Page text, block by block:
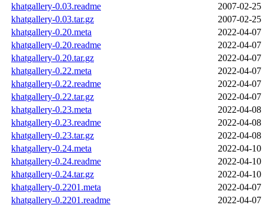
khatgallery-0.03.readme
2007-02-
khatgallery-0.03.tar.gz
2007-02-
khatgallery-0.20.meta
2022-04-
khatgallery-0.20.readme
2022-04-
khatgallery-0.20.tar.gz
2022-04-
khatgallery-0.22.meta
2022-04-
khatgallery-0.22.readme
2022-04-
khatgallery-0.22.tar.gz
2022-04-
khatgallery-0.23.meta
2022-04-
khatgallery-0.23.readme
2022-04-
khatgallery-0.23.tar.gz
2022-04-
khatgallery-0.24.meta
2022-04-
khatgallery-0.24.readme
2022-04-
khatgallery-0.24.tar.gz
2022-04-
khatgallery-0.2201.meta
2022-04-
khatgallery-0.2201.readme
2022-04-